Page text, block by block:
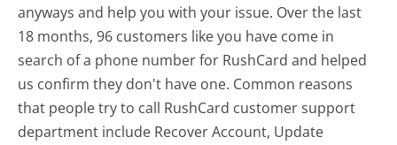
anyways and help you with your issue. Over the last
18 months, 96 customers like you have come in
search of a phone number for RushCard and helped
us confirm they don't have one. Common reasons
that people try to call RushCard customer support
department include Recover Account, Update